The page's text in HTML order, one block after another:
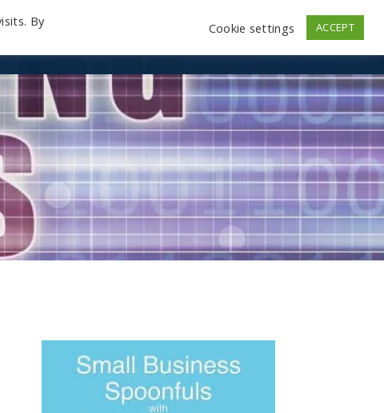
Store Log In
By
Cookie settings ACCEPT